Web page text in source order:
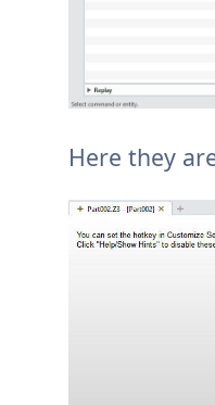
Here they